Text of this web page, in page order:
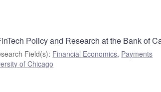
Policy and Research at the Bank of
Field(s): Financial Economics, Payments
of Chicago